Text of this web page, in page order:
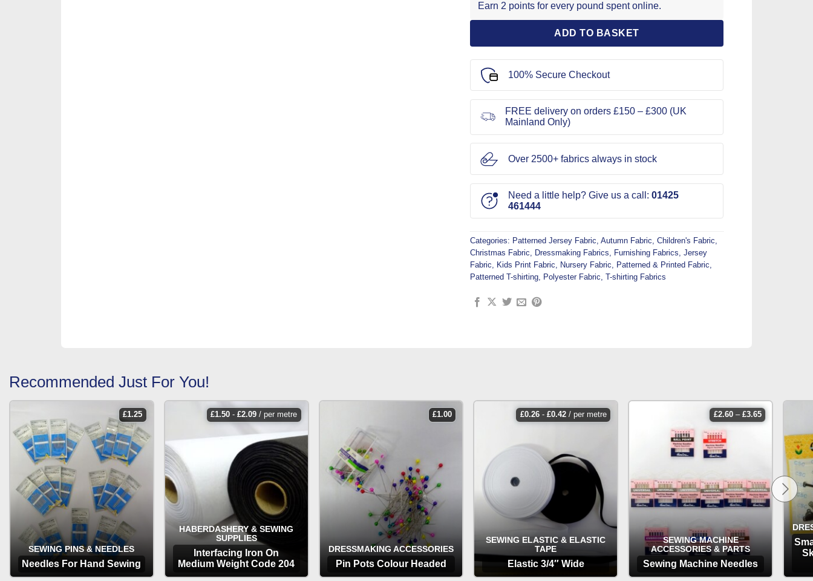
Earn 2 points for every pound spent online.
ADD TO BASKET
100% Secure Checkout
FREE delivery on orders £150 – £300 (UK
Mainland Only)
Over 2500+ fabrics always in stock
Need a little help? Give us a call: 01425
461444
Categories: Patterned Jersey Fabric, Autumn Fabric, Children's Fabric,
Christmas Fabric, Dressmaking Fabrics, Furnishing Fabrics, Jersey
Fabric, Kids Print Fabric, Nursery Fabric, Patterned & Printed Fabric,
Patterned T-shirting, Polyester Fabric, T-shirting Fabrics
Recommended Just For You!
£1.25
SEWING PINS & NEEDLES
Needles For Hand Sewing
£1.50 -£2.09 / per metre
HABERDASHERY & SEWING
SUPPLIES
Interfacing Iron On
Medium Weight Code 204
£1.00
DRESSMAKING ACCESSORIES
Pin Pots Colour Headed
£0.26- £0.42/ per metre
SEWING ELASTIC & ELASTIC
TAPE
Elastic 3/4″ Wide
£2.60 – £3.65price
range:
through
SEWING MACHINE
ACCESSORIES & PARTS
Sewing Machine Needles